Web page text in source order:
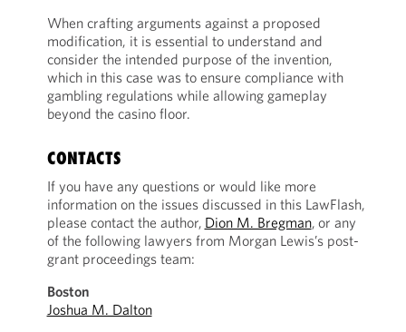
When crafting arguments against a proposed
modification, it is essential to understand and
consider the intended purpose of the invention,
which in this case was to ensure compliance with
gambling regulations while allowing gameplay
beyond the casino floor.
CONTACTS
If you have any questions or would like more
information on the issues discussed in this LawFlash,
please contact the author, Dion M. Bregman, or any
of the following lawyers from Morgan Lewis’s post-
grant proceedings team:
Boston
Joshua M. Dalton